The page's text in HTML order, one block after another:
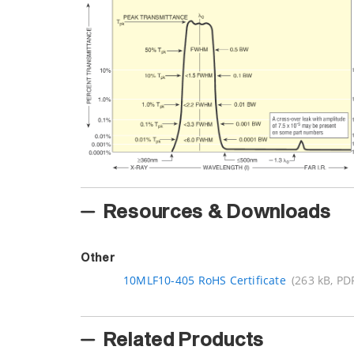
Resources & Downloads
Other
10MLF10-405 RoHS Certificate (263 kB,
Related Products